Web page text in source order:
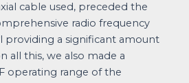
cable used, preceded the
radio frequency
providing a significant amount
all this, we also made a
operating range of the